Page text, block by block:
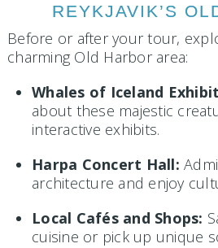
REYKJAVIK’S
Before or after your tour,
charming Old Harbor area:
Whales of Iceland
about these majestic
interactive exhibits.
Harpa Concert Hall:
architecture and enjoy
Local Cafés and Shops:
cuisine or pick up unique